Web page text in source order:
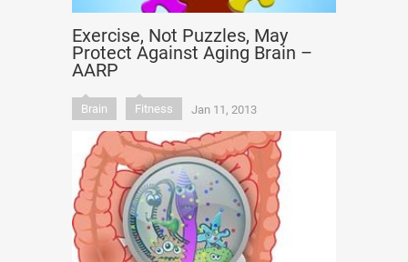
Exercise, Not Puzzles, May
Protect Against Aging Brain –
AARP
Brain Fitness Jan 11, 2013